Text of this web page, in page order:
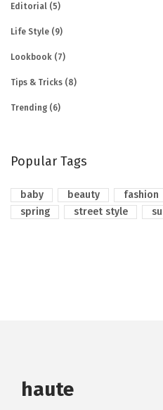
Editorial (5)
Life Style (9)
Lookbook (7)
Tips & Tricks (8)
Trending (6)
Popular Tags
baby beauty fashion
spring
street style
haute